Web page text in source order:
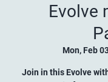
Evolve
Mon, Feb
Join in this Evolve